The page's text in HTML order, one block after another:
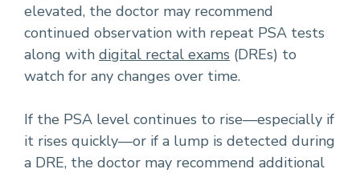
elevated, the doctor may recommend
continued observation with repeat PSA tests
along with digital rectal exams (DREs) to
watch for any changes over time.
If the PSA level continues to rise—especially if
it rises quickly—or if a lump is detected during
a DRE, the doctor may recommend additional